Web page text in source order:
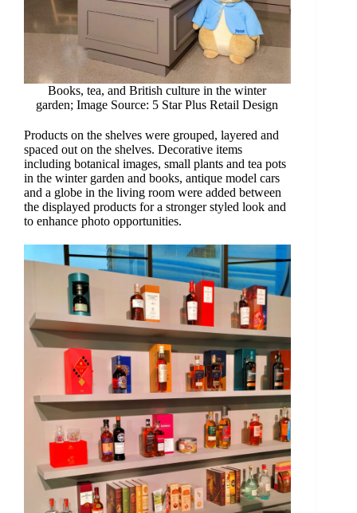
Books, tea, and British culture in the winter
garden; Image Source: 5 Star Plus Retail Design
Products on the shelves were grouped, layered and
spaced out on the shelves. Decorative items
including botanical images, small plants and tea pots
in the winter garden and books, antique model cars
and a globe in the living room were added between
the displayed products for a stronger styled look and
to enhance photo opportunities.